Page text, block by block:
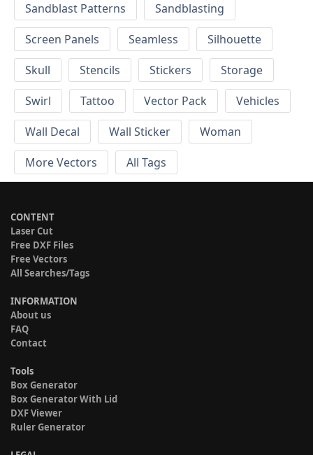
Sandblast Patterns
Sandblasting
Screen Panels
Seamless
Silhouette
Skull
Stencils Stickers
Storage
Swirl
Tattoo Vector Pack
Vehicles
Wall Decal
Wall Sticker
Woman
More Vectors
All Tags
CONTENT
Laser Cut
Free DXF Files
Free Vectors
All Searches/Tags
INFORMATION
About us
FAQ
Contact
Tools
Box Generator
Box Generator With Lid
DXF Viewer
Ruler Generator